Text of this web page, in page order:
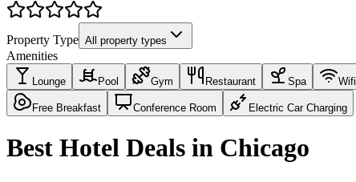
Property Type All property types
Amenities
Lounge Pool Gym Restaurant Spa Wifi
Free Breakfast Conference Room Electric Car Charging
Best Hotel Deals in Chicago